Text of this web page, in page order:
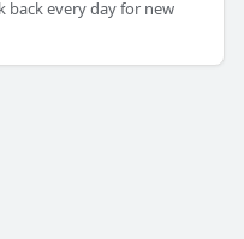
back every day for new